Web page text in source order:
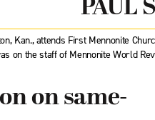
PAUL
Kan., attends First Mennonite
on the staff of Mennonite World
on same-